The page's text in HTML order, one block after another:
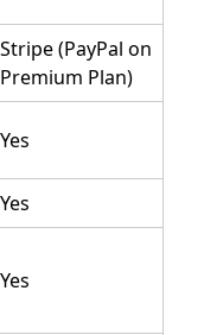
Stripe (PayPal on
Premium Plan)
Yes
Yes
Yes